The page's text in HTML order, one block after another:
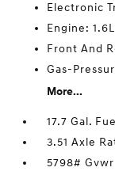
Electronic
Engine:
Front And
Gas-
More...
17.7 Gal.
3.51 Axle
5798# Gvwr